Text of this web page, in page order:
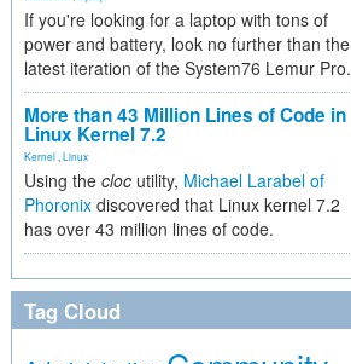
If you're looking for a laptop with tons of
power and battery, look no further than the
latest iteration of the System76 Lemur Pro.
More than 43 Million Lines of Code in
Linux Kernel 7.2
Kernel Linux
Using the cloc utility, Michael Larabel of
Phoronix discovered that Linux kernel 7.2
has over 43 million lines of code.
Tag Cloud